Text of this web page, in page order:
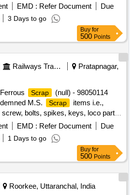
EMD : Refer Document
Due
3 Days to go
Buy for
500 Points
Railways Transport Services
Pratapnagar,
Scrap (null) - 98050114
M.S. Scrap
items i.e.,
bolts, spikes, keys, loco parts,
pivot, polyploids, lever, air
connecting rods, and other
box housing, hooks, silent blocks,
hanger, spare parts of SPT
end shield covers, reservoir,
lever, suspension levers,
rods bushes, broken pcs. of
EMD : Refer Document
Due
1 Days to go
Buy for
500 Points
Roorkee, Uttaranchal, India